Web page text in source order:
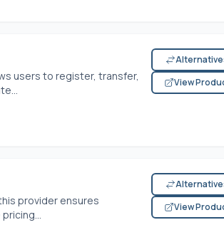
users to register, transfer,
View
provider ensures
View